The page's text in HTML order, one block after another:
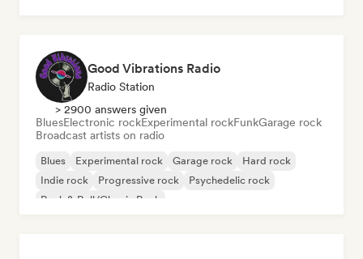
Good Vibrations Radio
Radio Station
> 2900 answers given
BluesElectronic rockExperimental rockFunkGarage rock
Broadcast artists on radio
Blues Experimental rock Garage rock
Hard rock
Indie rock
Progressive rock
Psychedelic rock
Rock & Roll/Classic Rock